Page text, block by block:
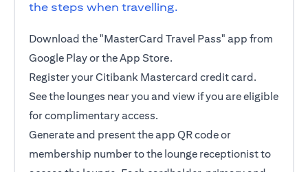
the steps when travelling.
Download the "MasterCard Travel Pass" app from
Google Play or the App Store.
Register your Citibank Mastercard credit card.
See the lounges near you and view if you are eligible
for complimentary access.
Generate and present the app QR code or
membership number to the lounge receptionist to